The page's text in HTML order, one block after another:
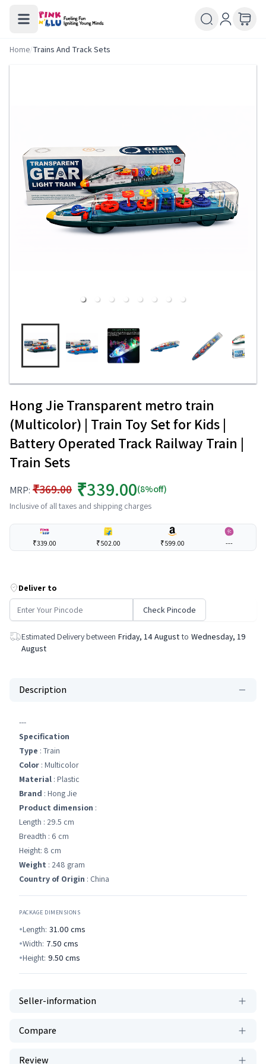
Home/Trains And Track Sets
Hong Jie Transparent metro train
(Multicolor) | Train Toy Set for Kids |
Battery Operated Track Railway Train |
Train Sets
MRP: ₹369.00 ₹339.00(8%off)
Inclusive of all taxes and shipping charges
₹339.00 ₹502.00 ₹599.00 ---
Deliver to
Check Pincode
Estimated Delivery between Friday, 14 August to Wednesday, 19
August
Description
---
Specification
Type : Train
Color : Multicolor
Material : Plastic
Brand : Hong Jie
Product dimension :
Length : 29.5 cm
Breadth : 6 cm
Height: 8 cm
Weight : 248 gram
Country of Origin : China
PACKAGE DIMENSIONS
Length: 31.00 cms
Width: 7.50 cms
Height: 9.50 cms
Seller-information
Compare
Review